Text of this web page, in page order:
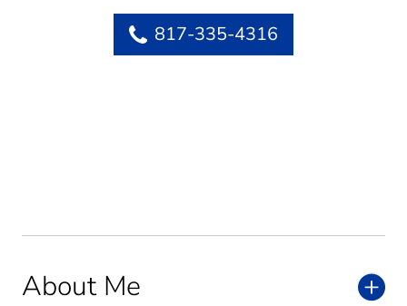
About Me
817-335-4316